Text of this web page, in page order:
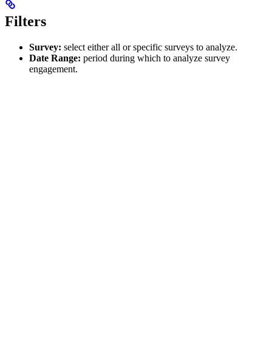
Filters
Survey: select either all or specific surveys to analyze.
Date Range: period during which to analyze survey
engagement.